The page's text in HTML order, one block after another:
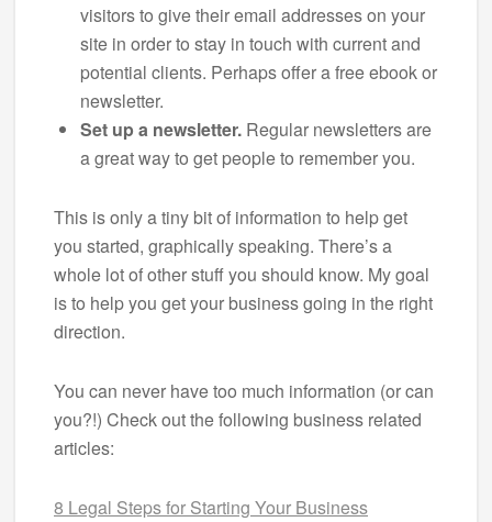
visitors to give their email addresses on your
site in order to stay in touch with current and
potential clients. Perhaps offer a free ebook or
newsletter.
Set up a newsletter. Regular newsletters are
a great way to get people to remember you.
This is only a tiny bit of information to help get
you started, graphically speaking. There’s a
whole lot of other stuff you should know. My goal
is to help you get your business going in the right
direction.
You can never have too much information (or can
you?!) Check out the following business related
articles:
8 Legal Steps for Starting Your Business